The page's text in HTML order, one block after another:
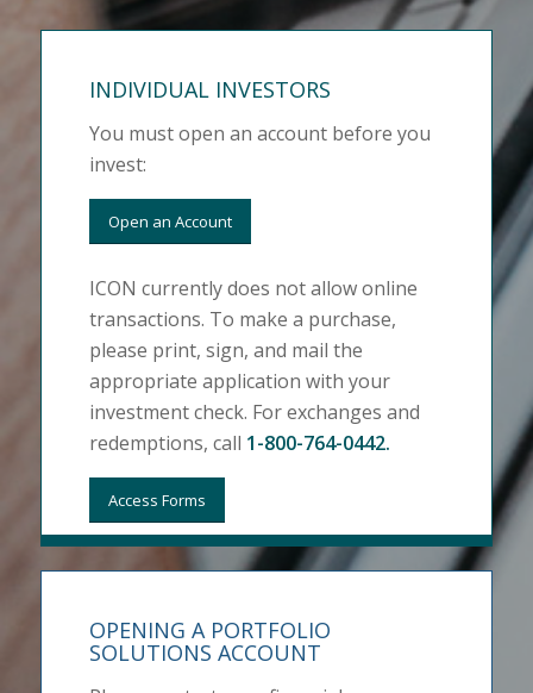
INDIVIDUAL INVESTORS
You must open an account before you
invest:
Open an Account
ICON currently does not allow online
transactions. To make a purchase,
please print, sign, and mail the
appropriate application with your
investment check. For exchanges and
redemptions, call 1-800-764-0442.
Access Forms
OPENING A PORTFOLIO
SOLUTIONS ACCOUNT